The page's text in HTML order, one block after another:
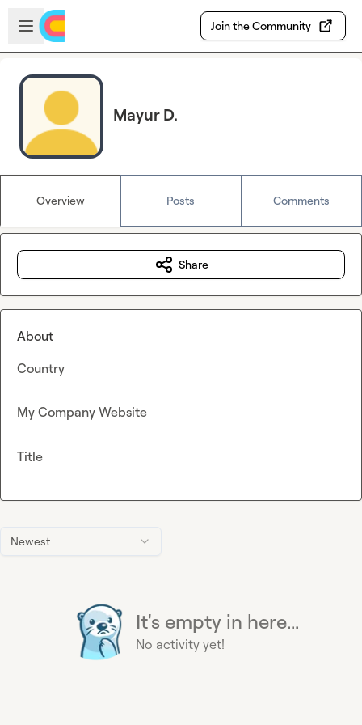
Skip to main content
Open sidebar
Join the Community
Mayur D.
Overview Posts Comments
Newest
It's empty in here...
No activity yet!
Share
About
Country
My Company Website
Title